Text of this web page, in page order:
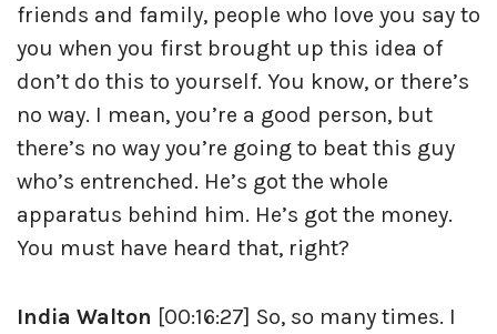
friends and family, people who love you say to
you when you first brought up this idea of
don’t do this to yourself. You know, or there’s
no way. I mean, you’re a good person, but
there’s no way you’re going to beat this guy
who’s entrenched. He’s got the whole
apparatus behind him. He’s got the money.
You must have heard that, right?
India Walton [00:16:27] So, so many times. I